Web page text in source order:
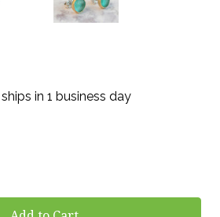
in 1 business day